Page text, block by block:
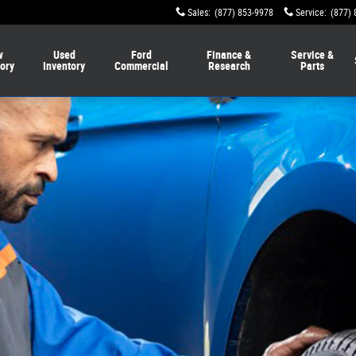
Sales: (877) 853-9978 Service: (877)
Used
Inventory
Ford
Commercial
Finance &
Research
Service &
Parts